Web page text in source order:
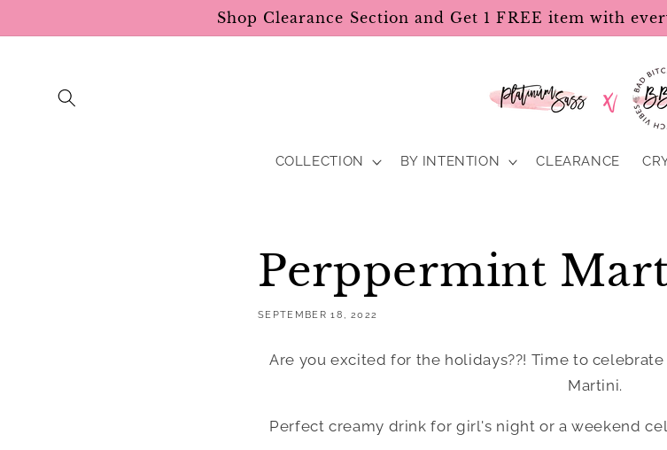
Shop Clearance Section and Get 1 FREE item with
COLLECTION BY INTENTION CLEARANCE
Perppermint
SEPTEMBER 18, 2022
Are you excited for the holidays??! Time to
Martini.
Perfect creamy drink for girl's night or a weekend